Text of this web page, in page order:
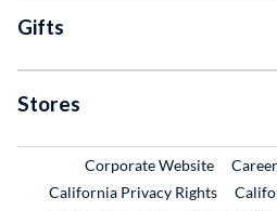
Gifts
Stores
Corporate WebsiteExternal
California Privacy Rights